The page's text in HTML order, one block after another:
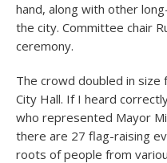
hand, along with other
the city. Committee chair
ceremony.
The crowd doubled in
City Hall. If I heard
who represented Mayor
there are 27 flag-raising
roots of people from